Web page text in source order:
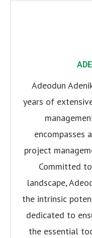
Adeodun
years of
encompasses
project
Committed
landscape,
the intrinsic
dedicated to
the essential